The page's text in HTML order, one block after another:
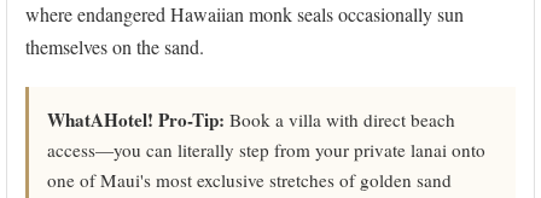
where endangered Hawaiian monk seals occasionally sun
themselves on the sand.
WhatAHotel! Pro-Tip: Book a villa with direct beach
access—you can literally step from your private lanai onto
one of Maui's most exclusive stretches of golden sand